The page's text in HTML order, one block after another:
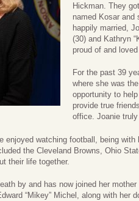
Hickman. They
named Kosar and
happily married,
(30) and Kathryn
proud of and
For the past 39
where she was
opportunity to
provide true
office. Joanie
enjoyed watching football, being
the Cleveland Browns, Ohio
their life together.
by and has now joined her
“Mikey” Michel, along with her